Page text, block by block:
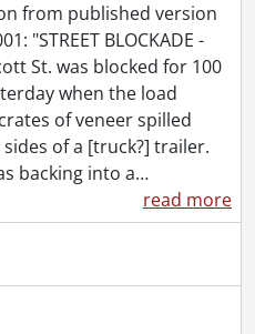
Surface, July 27, 1951
Albert, February 20, 1951
Gene, October 16, 1951
Mrs. L. B. (Bright), November 22, 1951
Dam (Jedburgh), April 29, 1951
Service, September 09, 1951
P. O. Play, February 28, 1951
Women Hospital Aid, June 27, 1951
Sale, Galt, Cambridge, September 05, 1951
Brith Cheque, February 07, 1951
Brith Convention, November 25, 1951
Sports Banquet, April 25, 1951
from published version
"STREET BLOCKADE -
St. was blocked for 100
when the load
of veneer spilled
of a [truck?] trailer.
backing into a…
read more